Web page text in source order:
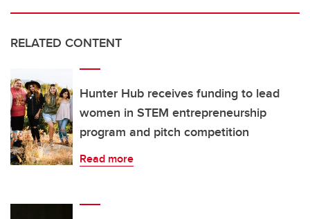
RELATED CONTENT
Hunter Hub receives funding to lead
women in STEM entrepreneurship
program and pitch competition
Read more